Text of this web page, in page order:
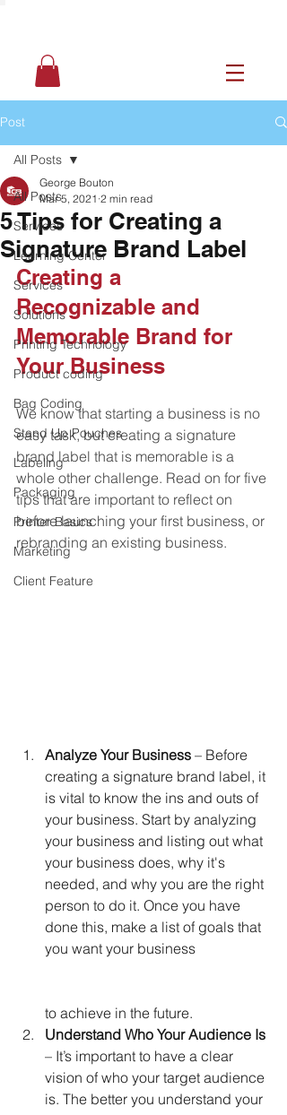
Post
All Posts
Services
Learning Center
Services
Solutions
Printing Technology
Product coding
Bag Coding
Stand Up Pouches
Labeling
Packaging
Printer Basics
Marketing
Client Feature
All Posts
5 Tips for Creating a
Signature Brand Label
George Bouton
Mar 5, 2021 2 min read
Creating a
Recognizable and
Memorable Brand for
Your Business
We know that starting a business is no
easy task, but creating a signature
brand label that is memorable is a
whole other challenge. Read on for five
tips that are important to reflect on
before launching your first business, or
rebranding an existing business.
Analyze Your Business – Before
creating a signature brand label, it
is vital to know the ins and outs of
your business. Start by analyzing
your business and listing out what
your business does, why it's
needed, and why you are the right
person to do it. Once you have
done this, make a list of goals that
you want your business
to achieve in the future.
Understand Who Your Audience Is
– It’s important to have a clear
vision of who your target audience
is. The better you understand your